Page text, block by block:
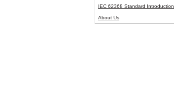
IEC 62368 Standard Introduction
About Us